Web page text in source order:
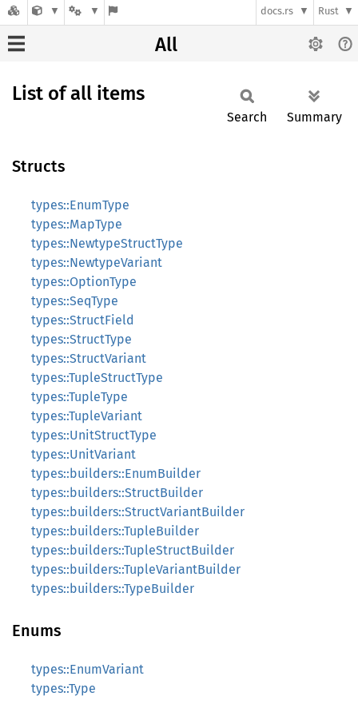
docs.rs Rust
All
List of all items
Search Summary
Structs
types::EnumType
types::MapType
types::NewtypeStructType
types::NewtypeVariant
types::OptionType
types::SeqType
types::StructField
types::StructType
types::StructVariant
types::TupleStructType
types::TupleType
types::TupleVariant
types::UnitStructType
types::UnitVariant
types::builders::EnumBuilder
types::builders::StructBuilder
types::builders::StructVariantBuilder
types::builders::TupleBuilder
types::builders::TupleStructBuilder
types::builders::TupleVariantBuilder
types::builders::TypeBuilder
Enums
types::EnumVariant
types::Type